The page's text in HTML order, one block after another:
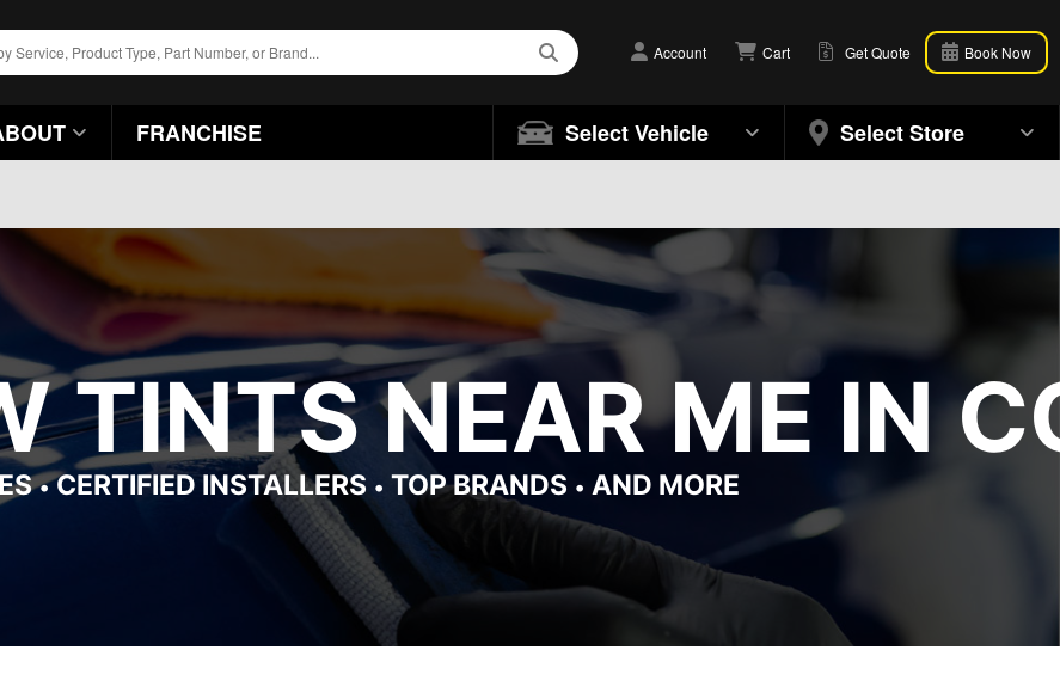
Account Cart Get Quote Book Now
FRANCHISE Select Vehicle Select Store
TINTS NEAR ME IN
•CERTIFIED INSTALLERS • TOP BRANDS • AND MORE